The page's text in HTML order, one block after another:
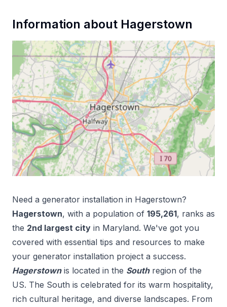
Information about Hagerstown
Need a generator installation in Hagerstown?
Hagerstown, with a population of 195,261, ranks as
the 2nd largest city in Maryland. We've got you
covered with essential tips and resources to make
your generator installation project a success.
Hagerstown is located in the South region of the
US. The South is celebrated for its warm hospitality,
rich cultural heritage, and diverse landscapes. From